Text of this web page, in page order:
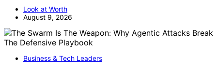
Look at Worth
August 9, 2026
Business & Tech Leaders